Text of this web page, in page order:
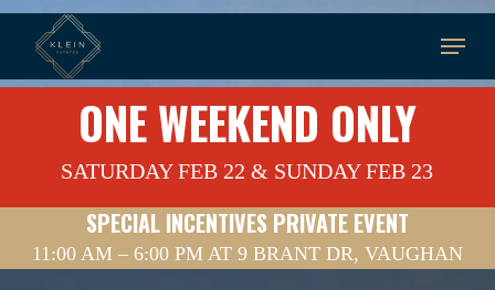
Skip
ONE WEEKEND ONLY
SATURDAY FEB 22 & SUNDAY FEB 23
SPECIAL INCENTIVES PRIVATE EVENT
11:00 AM – 6:00 PM AT 9 BRANT DR, VAUGHAN